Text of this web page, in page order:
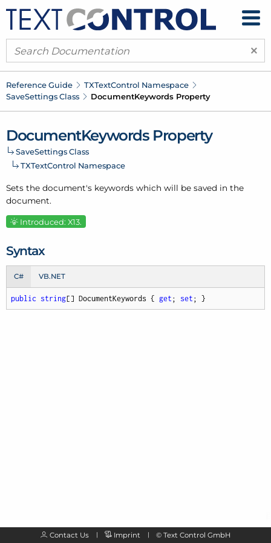
×
Reference Guide TXTextControl Namespace
SaveSettings Class DocumentKeywords Property
DocumentKeywords Property
SaveSettings Class
TXTextControl Namespace
Sets the document's keywords which will be saved in the
document.
Introduced: X13.
Syntax
C# VB.NET
public string[] DocumentKeywords { get ; set ; }
Contact Us Imprint © Text Control GmbH